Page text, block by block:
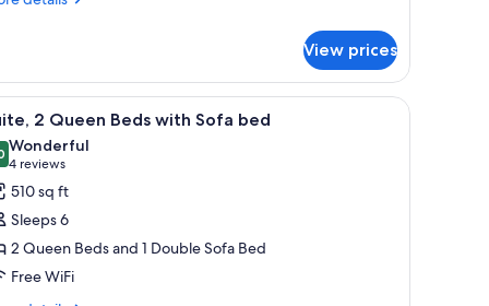
View prices
with buildings, roads, and a clear sky.A modern kitchen with wooden cabinets, a
6 2 Queen Beds with Sofa bed
out of 10
Wonderful
4 reviews
(4
reviews)
510 sq ft
Sleeps 6
2 Queen Beds and 1 Double Sofa Bed
Free WiFi